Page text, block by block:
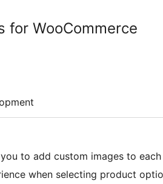
for WooCommerce
to add custom images to
when selecting product